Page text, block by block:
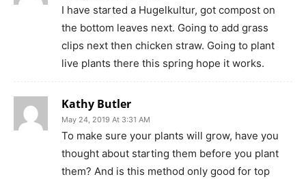
I have started a Hugelkultur, got compost on
the bottom leaves next. Going to add grass
clips next then chicken straw. Going to plant
live plants there this spring hope it works.
Kathy Butler
May 24, 2019 At 3:31 AM
To make sure your plants will grow, have you
thought about starting them before you plant
them? And is this method only good for top